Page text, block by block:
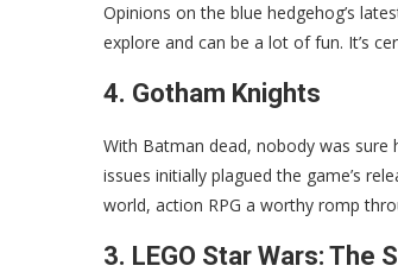
Opinions on the blue hedgehog’s
explore and can be a lot of fun. It’s
4. Gotham Knights
With Batman dead, nobody was
issues initially plagued the game’s
world, action RPG a worthy romp
3. LEGO Star Wars: The